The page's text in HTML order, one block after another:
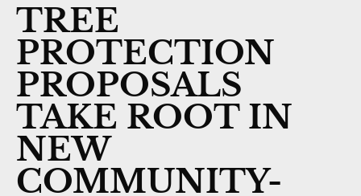
TREE
PROTECTION
PROPOSALS
TAKE ROOT IN
NEW
COMMUNITY-